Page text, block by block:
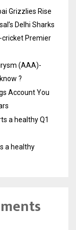
Grizzlies Rise
Delhi Sharks
cricket Premier
(AAA)-
?
Account You
a healthy Q1
a healthy